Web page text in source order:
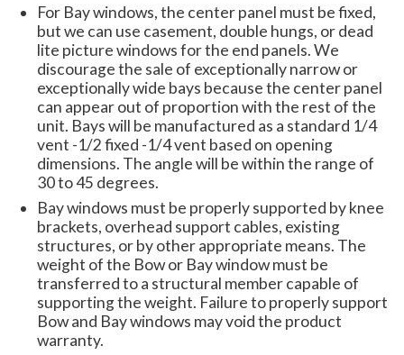
For Bay windows, the center panel must be fixed,
but we can use casement, double hungs, or dead
lite picture windows for the end panels. We
discourage the sale of exceptionally narrow or
exceptionally wide bays because the center panel
can appear out of proportion with the rest of the
unit. Bays will be manufactured as a standard 1/4
vent -1/2 fixed -1/4 vent based on opening
dimensions. The angle will be within the range of
30 to 45 degrees.
Bay windows must be properly supported by knee
brackets, overhead support cables, existing
structures, or by other appropriate means. The
weight of the Bow or Bay window must be
transferred to a structural member capable of
supporting the weight. Failure to properly support
Bow and Bay windows may void the product
warranty.